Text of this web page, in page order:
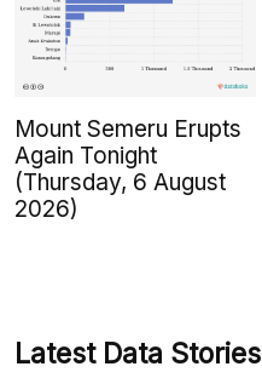
Mount Semeru Erupts
Again Tonight
(Thursday, 6 August
2026)
Latest Data Stories